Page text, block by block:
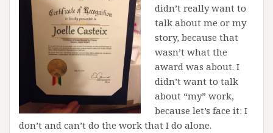
didn’t really want to
talk about me or my
story, because that
wasn’t what the
award was about. I
didn’t want to talk
about “my” work,
because let’s face it: I
don’t and can’t do the work that I do alone.